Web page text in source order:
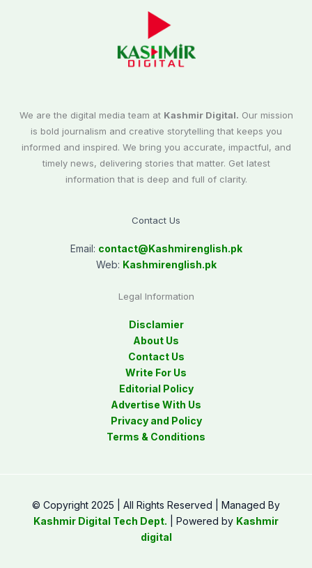
We are the digital media team at Kashmir Digital. Our mission
is bold journalism and creative storytelling that keeps you
informed and inspired. We bring you accurate, impactful, and
timely news, delivering stories that matter. Get latest
information that is deep and full of clarity.
Contact Us
Email: contact@Kashmirenglish.pk
Web: Kashmirenglish.pk
Legal Information
Disclamier
About Us
Contact Us
Write For Us
Editorial Policy
Advertise With Us
Privacy and Policy
Terms & Conditions
© Copyright 2025 | All Rights Reserved | Managed By
Kashmir Digital Tech Dept. | Powered by Kashmir
digital